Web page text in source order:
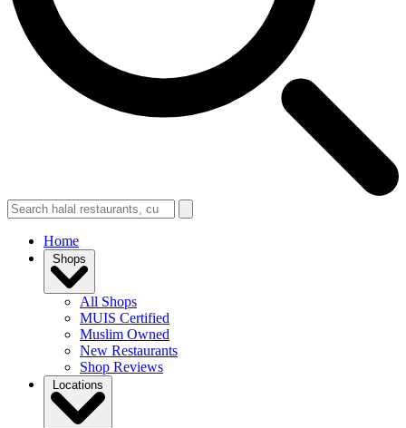
Home
Shops
All Shops
MUIS Certified
Muslim Owned
New Restaurants
Shop Reviews
Locations